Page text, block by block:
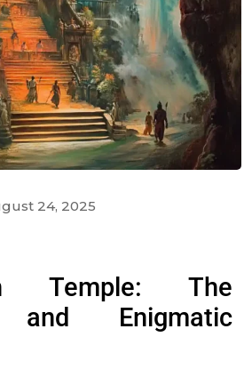
24, 2025
Temple: The
and Enigmatic